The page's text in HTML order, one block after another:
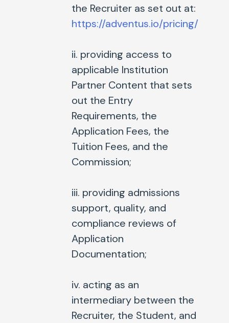
the Recruiter as set out at:
https://adventus.io/pricing/
ii. providing access to
applicable Institution
Partner Content that sets
out the Entry
Requirements, the
Application Fees, the
Tuition Fees, and the
Commission;
iii. providing admissions
support, quality, and
compliance reviews of
Application
Documentation;
iv. acting as an
intermediary between the
Recruiter, the Student, and